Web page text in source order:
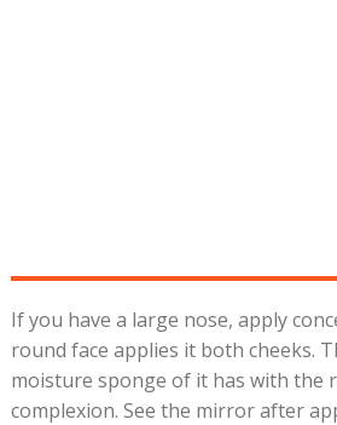
If you have a large nose, apply
round face applies it both cheeks.
moisture sponge of it has with the
complexion. See the mirror after